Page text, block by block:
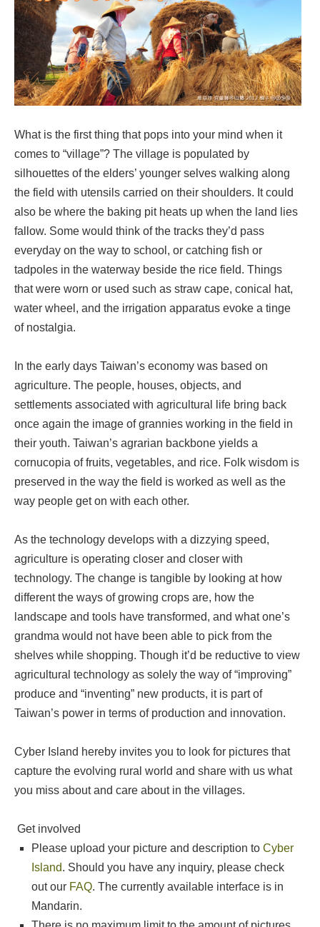
What is the first thing that pops into your mind when it
comes to “village”? The village is populated by
silhouettes of the elders’ younger selves walking along
the field with utensils carried on their shoulders. It could
also be where the baking pit heats up when the land lies
fallow. Some would think of the tracks they’d pass
everyday on the way to school, or catching fish or
tadpoles in the waterway beside the rice field. Things
that were worn or used such as straw cape, conical hat,
water wheel, and the irrigation apparatus evoke a tinge
of nostalgia.
In the early days Taiwan’s economy was based on
agriculture. The people, houses, objects, and
settlements associated with agricultural life bring back
once again the image of grannies working in the field in
their youth. Taiwan’s agrarian backbone yields a
cornucopia of fruits, vegetables, and rice. Folk wisdom is
preserved in the way the field is worked as well as the
way people get on with each other.
As the technology develops with a dizzying speed,
agriculture is operating closer and closer with
technology. The change is tangible by looking at how
different the ways of growing crops are, how the
landscape and tools have transformed, and what one’s
grandma would not have been able to pick from the
shelves while shopping. Though it’d be reductive to view
agricultural technology as solely the way of “improving”
produce and “inventing” new products, it is part of
Taiwan’s power in terms of production and innovation.
Cyber Island hereby invites you to look for pictures that
capture the evolving rural world and share with us what
you miss about and care about in the villages.
Get involved
Please upload your picture and description to Cyber
Island. Should you have any inquiry, please check
out our FAQ. The currently available interface is in
Mandarin.